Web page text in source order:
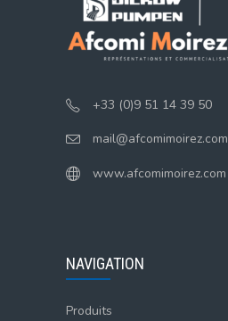
+33 (0)9 51 14 39 50
mail@afcomimoirez.com
www.afcomimoirez.com
NAVIGATION
Produits